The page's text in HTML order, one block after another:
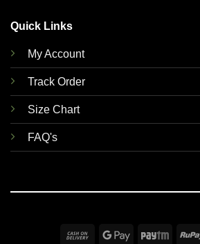
Quick Links
My Account
Track Order
Size Chart
FAQ's
Cash Google Paytm